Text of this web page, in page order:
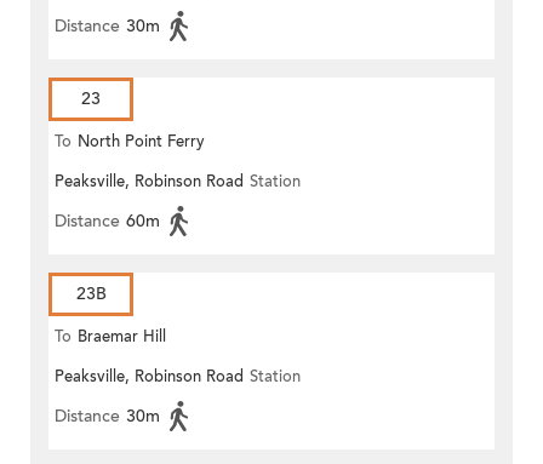
Distance 30m
23
To North Point Ferry
Peaksville, Robinson Road Station
Distance 60m
23B
To Braemar Hill
Peaksville, Robinson Road Station
Distance 30m